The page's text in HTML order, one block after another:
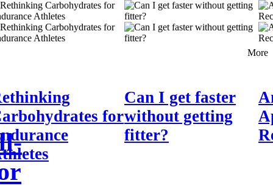
More
for
Can I get faster
without getting
fitter?